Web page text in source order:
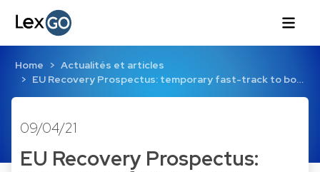
Home
Actualités et articles
EU Recovery Prospectus: temporary fast-track to bo…
09/04/21
EU Recovery Prospectus: